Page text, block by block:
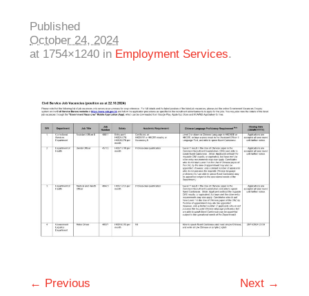
Published
October 24, 2024
at 1754×1240 in Employment Services.
← Previous Next →